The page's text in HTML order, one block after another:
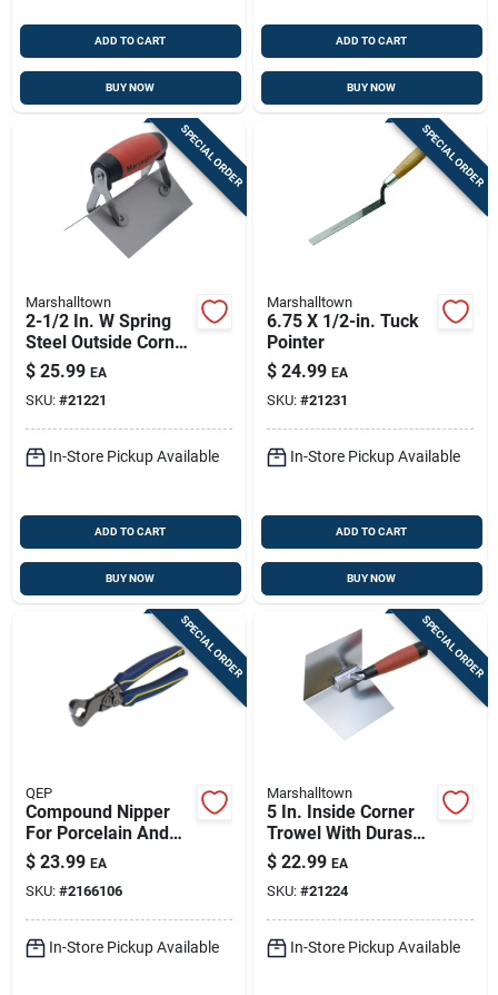
ADD TO CART
BUY NOW
ADD TO CART
BUY NOW
SPECIAL ORDER
Marshalltown
2-1/2 In. W Spring
Steel Outside Corner
Trowel With Durasoft
Handle
$ 25.99 EA
SKU: #21221
In-Store Pickup Available
ADD TO CART
BUY NOW
SPECIAL ORDER
Marshalltown
6.75 X 1/2-in. Tuck
Pointer
$ 24.99 EA
SKU: #21231
In-Store Pickup Available
ADD TO CART
BUY NOW
SPECIAL ORDER
QEP
Compound Nipper
For Porcelain And
Ceramic
$ 23.99 EA
SKU: #2166106
In-Store Pickup Available
SPECIAL ORDER
Marshalltown
5 In. Inside Corner
Trowel With Durasoft
Handle And
Stainless Steel
Blade
$ 22.99 EA
SKU: #21224
In-Store Pickup Available